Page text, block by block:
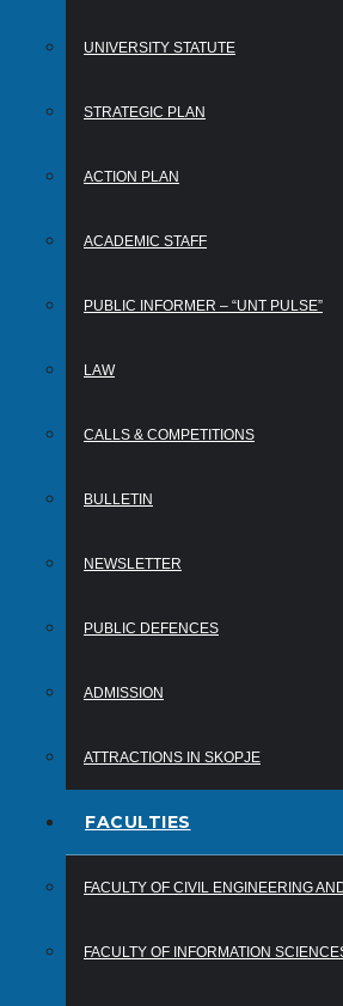
UNIVERSITY STATUTE
STRATEGIC PLAN
ACTION PLAN
ACADEMIC STAFF
PUBLIC INFORMER – “UNT PULSE”
LAW
CALLS & COMPETITIONS
BULLETIN
NEWSLETTER
PUBLIC DEFENCES
ADMISSION
ATTRACTIONS IN SKOPJE
FACULTIES
FACULTY OF CIVIL ENGINEERING
FACULTY OF INFORMATION